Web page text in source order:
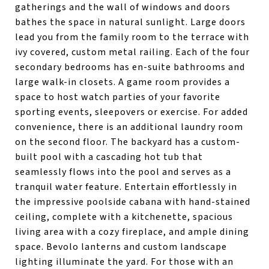
gatherings and the wall of windows and doors
bathes the space in natural sunlight. Large doors
lead you from the family room to the terrace with
ivy covered, custom metal railing. Each of the four
secondary bedrooms has en-suite bathrooms and
large walk-in closets. A game room provides a
space to host watch parties of your favorite
sporting events, sleepovers or exercise. For added
convenience, there is an additional laundry room
on the second floor. The backyard has a custom-
built pool with a cascading hot tub that
seamlessly flows into the pool and serves as a
tranquil water feature. Entertain effortlessly in
the impressive poolside cabana with hand-stained
ceiling, complete with a kitchenette, spacious
living area with a cozy fireplace, and ample dining
space. Bevolo lanterns and custom landscape
lighting illuminate the yard. For those with an